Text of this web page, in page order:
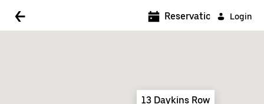
Login
Reservations
13 Daykins Row
5:00 AM